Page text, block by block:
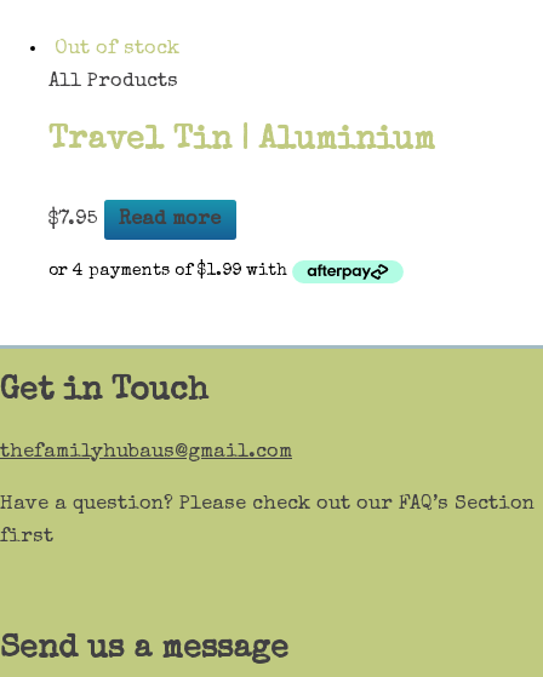
Out of stock
All Products
Travel Tin | Aluminium
$7.95 Read more
Get in Touch
thefamilyhubaus@gmail.com
Have a question? Please check out our FAQ’s Section
first
Send us a message